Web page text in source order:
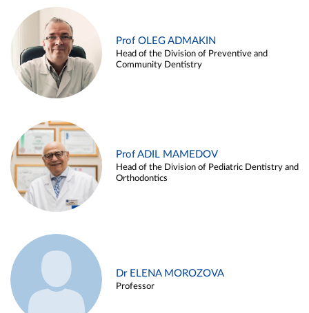
Prof OLEG ADMAKIN
Head of the Division of Preventive and
Community Dentistry
Prof ADIL MAMEDOV
Head of the Division of Pediatric Dentistry and
Orthodontics
Dr ELENA MOROZOVA
Professor